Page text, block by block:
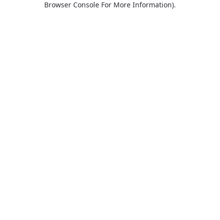
Browser Console For More Information).